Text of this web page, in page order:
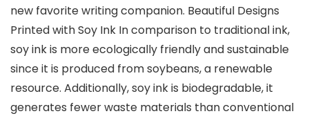
new favorite writing companion. Beautiful Designs
Printed with Soy Ink In comparison to traditional ink,
soy ink is more ecologically friendly and sustainable
since it is produced from soybeans, a renewable
resource. Additionally, soy ink is biodegradable, it
generates fewer waste materials than conventional